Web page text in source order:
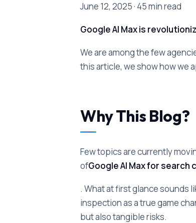
June 12, 2025 · 45 min read
Google AI Max is
We are among the few
this article, we show how we
Why This Blog?
Few topics are currently
ofGoogle AI Max for search
. What at first glance sounds
inspection as a true game
but also tangible risks.